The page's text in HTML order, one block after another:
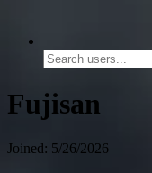
Fujisan
Joined: 5/26/2026